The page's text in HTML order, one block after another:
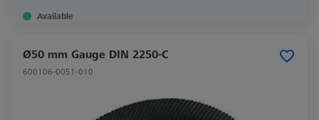
Available
Ø50 mm Gauge DIN 2250-C
600106-0051-010